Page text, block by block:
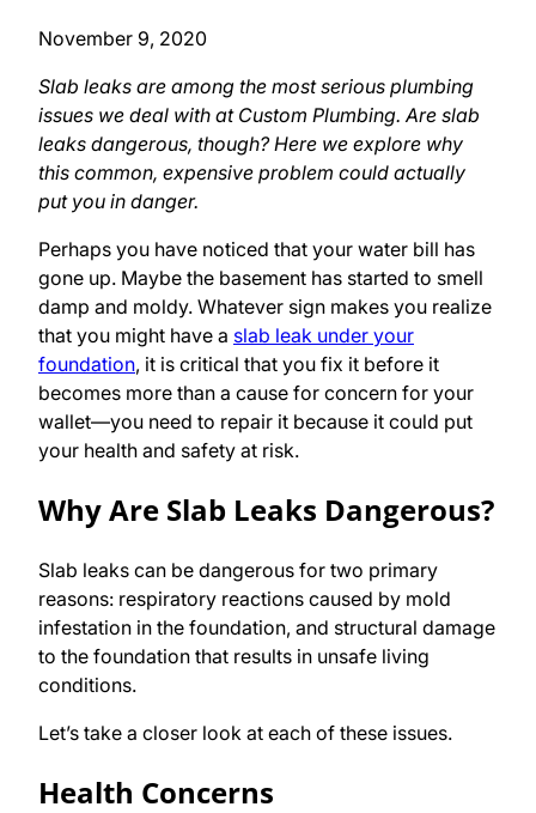
November 9, 2020
Slab leaks are among the most serious plumbing
issues we deal with at Custom Plumbing. Are slab
leaks dangerous, though? Here we explore why
this common, expensive problem could actually
put you in danger.
Perhaps you have noticed that your water bill has
gone up. Maybe the basement has started to smell
damp and moldy. Whatever sign makes you realize
that you might have a slab leak under your
foundation, it is critical that you fix it before it
becomes more than a cause for concern for your
wallet—you need to repair it because it could put
your health and safety at risk.
Why Are Slab Leaks Dangerous?
Slab leaks can be dangerous for two primary
reasons: respiratory reactions caused by mold
infestation in the foundation, and structural damage
to the foundation that results in unsafe living
conditions.
Let’s take a closer look at each of these issues.
Health Concerns